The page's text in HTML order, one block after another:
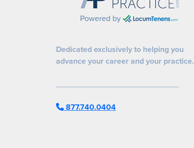
Powered by
Dedicated exclusively to helping you
advance your career and your practice.
877.740.0404